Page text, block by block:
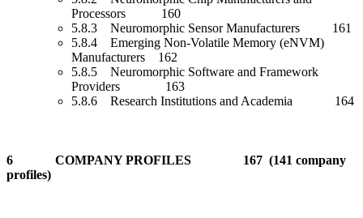
Processors 160
5.8.3 Neuromorphic Sensor Manufacturers 161
5.8.4 Emerging Non-Volatile Memory (eNVM)
Manufacturers 162
5.8.5 Neuromorphic Software and Framework
Providers 163
5.8.6 Research Institutions and Academia 164
6 COMPANY PROFILES 167 (141 company
profiles)